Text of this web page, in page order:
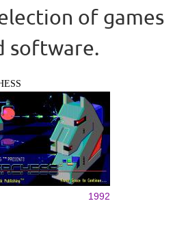
of games
software.
1992